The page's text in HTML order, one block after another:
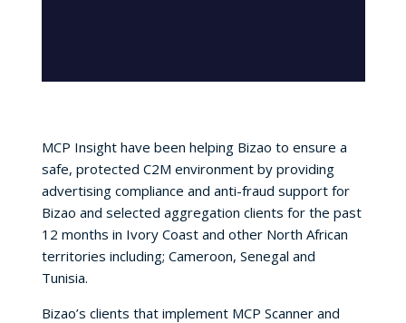
MCP Insight have been helping Bizao to ensure a
safe, protected C2M environment by providing
advertising compliance and anti-fraud support for
Bizao and selected aggregation clients for the past
12 months in Ivory Coast and other North African
territories including; Cameroon, Senegal and
Tunisia.
Bizao’s clients that implement MCP Scanner and